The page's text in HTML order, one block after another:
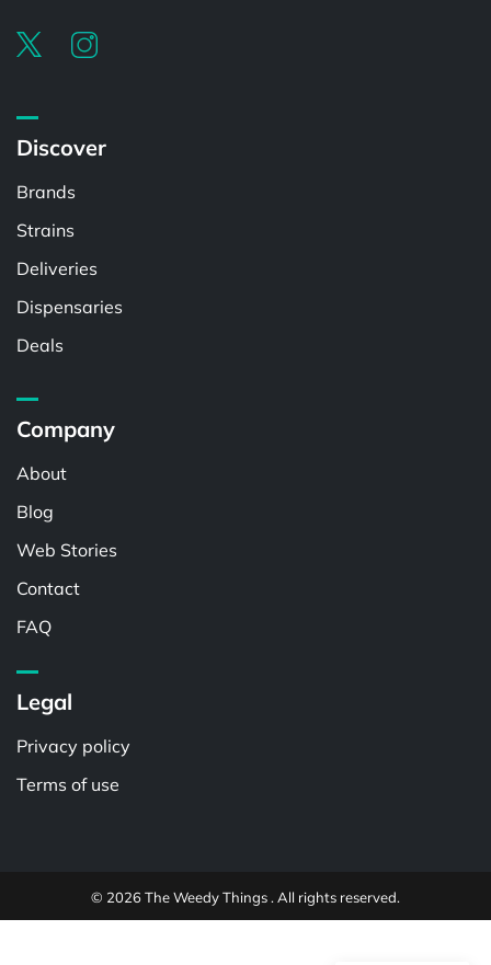
Discover
Brands
Strains
Deliveries
Dispensaries
Deals
Company
About
Blog
Web Stories
Contact
FAQ
Legal
Privacy policy
Terms of use
© 2026 The Weedy Things . All rights reserved.